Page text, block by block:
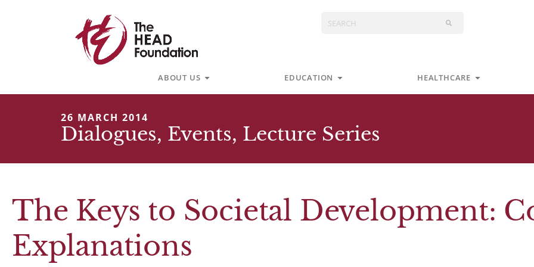
Search
ABOUT US Open About Us EDUCATION Open Education HEALTHCARE Open
26 MARCH 2014
Dialogues, Events, Lecture Series
The Keys to Societal Development:
Explanations